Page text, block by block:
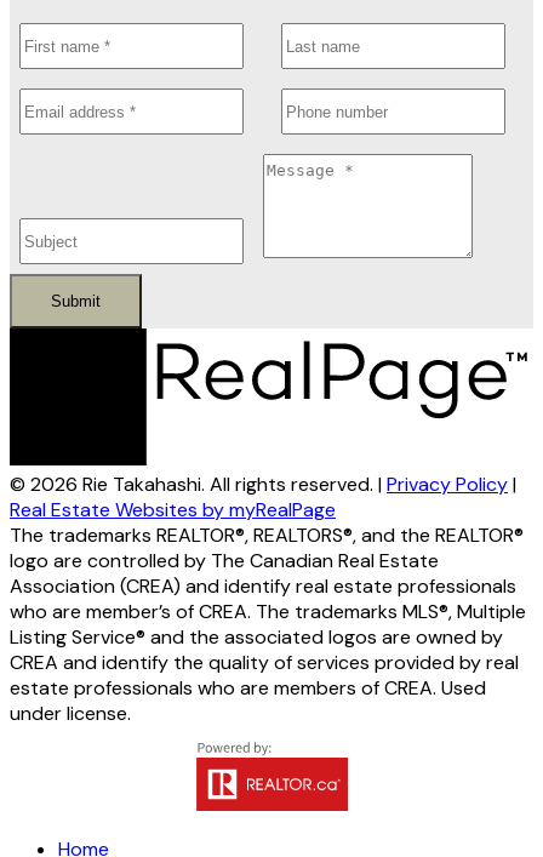
Submit
© 2026 Rie Takahashi. All rights reserved. |Privacy Policy|
Real Estate Websites by myRealPage
The trademarks REALTOR®, REALTORS®, and the REALTOR®
logo are controlled by The Canadian Real Estate
Association (CREA) and identify real estate professionals
who are member’s of CREA. The trademarks MLS®, Multiple
Listing Service® and the associated logos are owned by
CREA and identify the quality of services provided by real
estate professionals who are members of CREA. Used
under license.
Home